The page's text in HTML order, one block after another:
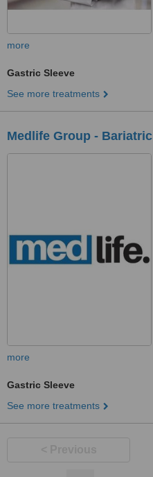
more
Gastric Sleeve
See more treatments
Medlife Group - Bariatric
more
Gastric Sleeve
See more treatments